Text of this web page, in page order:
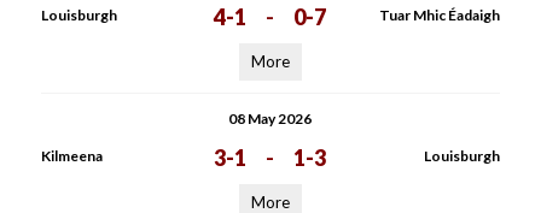
Louisburgh 4-1 - 0-7 Tuar Mhic Éadaigh
More
08 May 2026
Kilmeena 3-1 - 1-3 Louisburgh
More